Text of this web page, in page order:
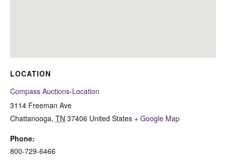
LOCATION
Compass Auctions-Location
3114 Freeman Ave
Chattanooga, TN 37406 United States + Google Map
Phone:
800-729-6466